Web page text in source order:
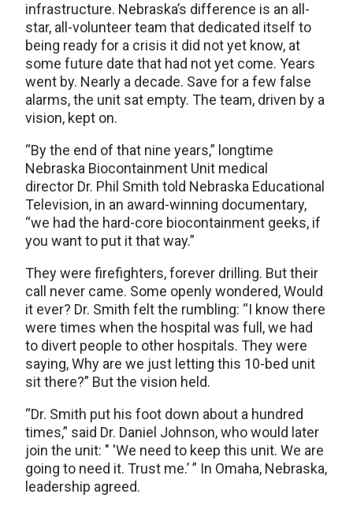
infrastructure. Nebraska’s difference is an all-
star, all-volunteer team that dedicated itself to
being ready for a crisis it did not yet know, at
some future date that had not yet come. Years
went by. Nearly a decade. Save for a few false
alarms, the unit sat empty. The team, driven by a
vision, kept on.
“By the end of that nine years,” longtime
Nebraska Biocontainment Unit medical
director Dr. Phil Smith told Nebraska Educational
Television, in an award-winning documentary,
“we had the hard-core biocontainment geeks, if
you want to put it that way.”
They were firefighters, forever drilling. But their
call never came. Some openly wondered, Would
it ever? Dr. Smith felt the rumbling: “I know there
were times when the hospital was full, we had
to divert people to other hospitals. They were
saying, Why are we just letting this 10-bed unit
sit there?” But the vision held.
“Dr. Smith put his foot down about a hundred
times,” said Dr. Daniel Johnson, who would later
join the unit: " 'We need to keep this unit. We are
going to need it. Trust me.’ ” In Omaha, Nebraska,
leadership agreed.